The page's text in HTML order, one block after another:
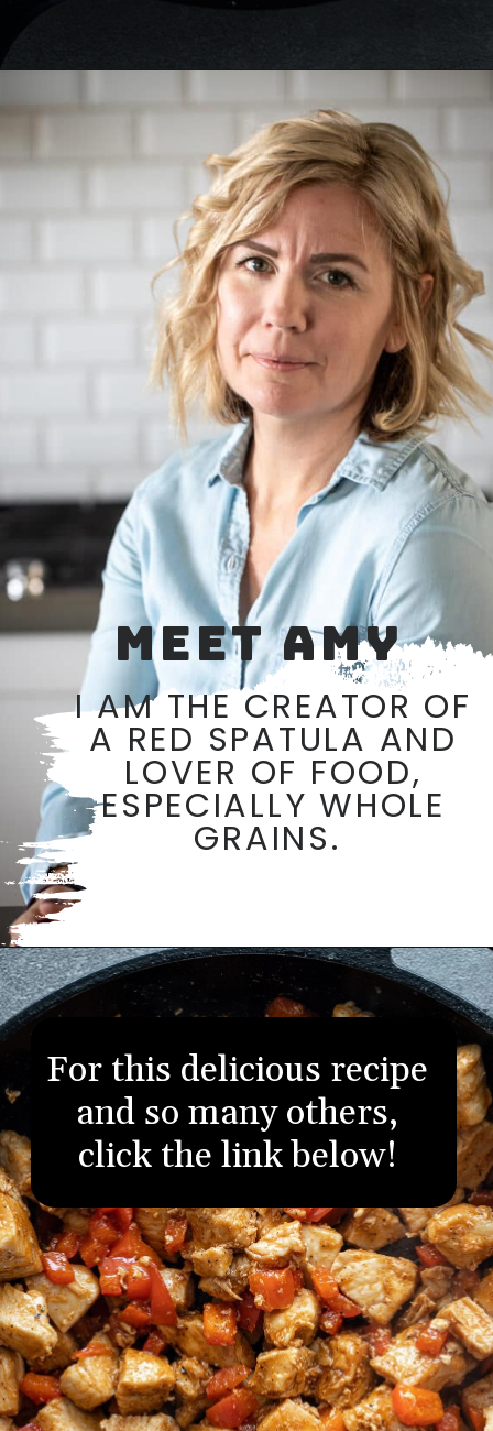
Opening
MEET AMY
I AM THE CREATOR OF
A RED SPATULA AND
LOVER OF FOOD,
ESPECIALLY WHOLE
GRAINS.
Opening https://aredspatula.com/
For this delicious recipe
and so many others,
click the link below!